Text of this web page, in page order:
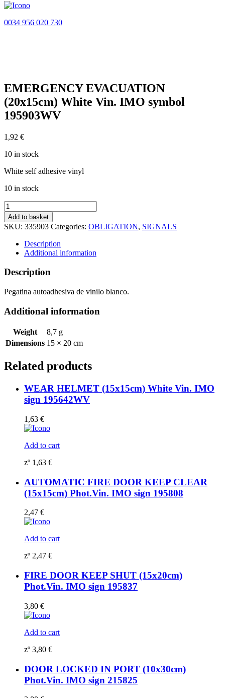
0034 956 020 730
EMERGENCY EVACUATION
(20x15cm) White Vin. IMO symbol
195903WV
1,92 €
10 in stock
White self adhesive vinyl
10 in stock
EMERGENCY
EVACUATION
(20x15cm)
White
Vin.
IMO
symbol
195903WV
quantity
Add to basket
SKU: 335903 Categories: OBLIGATION, SIGNALS
Description
Additional information
Description
Pegatina autoadhesiva de vinilo blanco.
Additional information
Weight
8,7 g
Dimensions 15 × 20 cm
Related products
WEAR HELMET (15x15cm) White Vin. IMO
sign 195642WV
1,63 €
Add to cart
zº 1,63 €
AUTOMATIC FIRE DOOR KEEP CLEAR
(15x15cm) Phot.Vin. IMO sign 195808
2,47 €
Add to cart
zº 2,47 €
FIRE DOOR KEEP SHUT (15x20cm)
Phot.Vin. IMO sign 195837
3,80 €
Add to cart
zº 3,80 €
DOOR LOCKED IN PORT (10x30cm)
Phot.Vin. IMO sign 215825